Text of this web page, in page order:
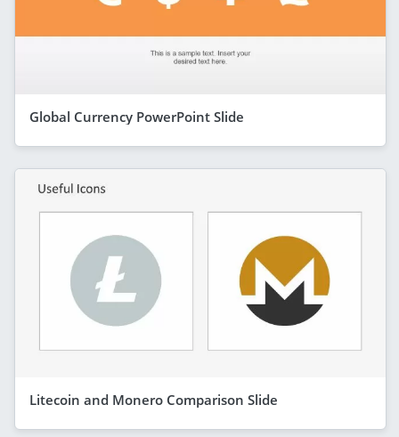
Global Currency PowerPoint Slide
Litecoin and Monero Comparison Slide